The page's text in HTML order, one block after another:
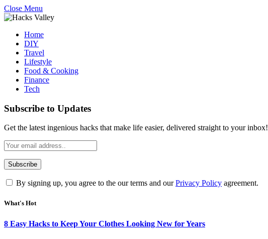
Close Menu
Home
DIY
Travel
Lifestyle
Food & Cooking
Finance
Tech
Subscribe to Updates
Get the latest ingenious hacks that make life easier, delivered straight to your inbox!
By signing up, you agree to the our terms and ourPrivacy Policy agreement.
What's Hot
8 Easy Hacks to Keep Your Clothes Looking New for Years